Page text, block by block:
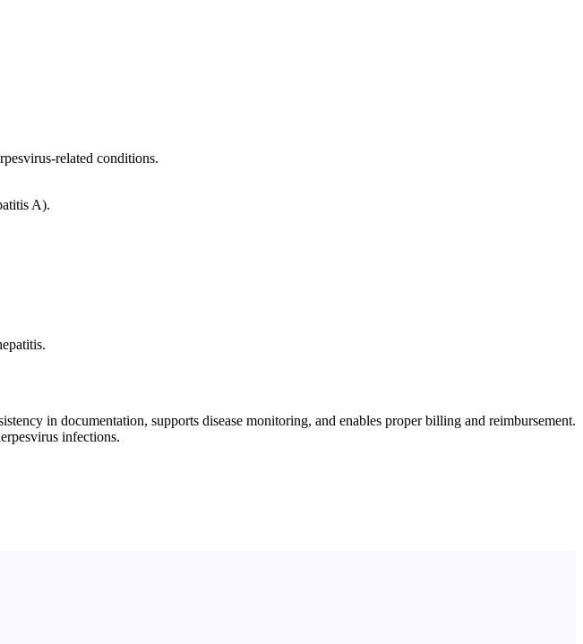
related conditions.
A).
in documentation, supports disease monitoring, and enables proper billing and reimbursement.
infections.